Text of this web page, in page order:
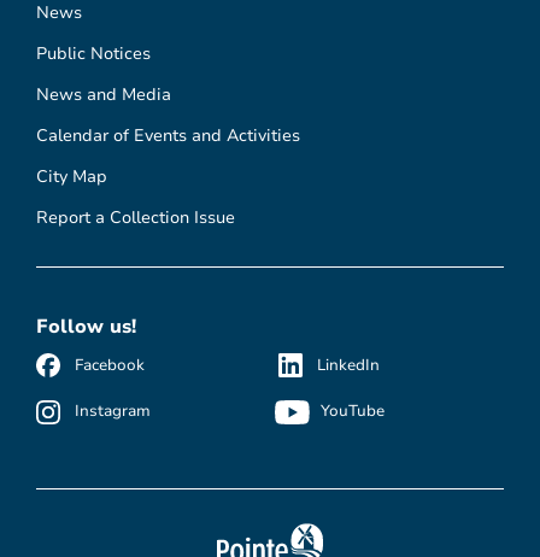
News
Public Notices
News and Media
Calendar of Events and Activities
City Map
Report a Collection Issue
Follow us!
Facebook
Instagram
LinkedIn
YouTube